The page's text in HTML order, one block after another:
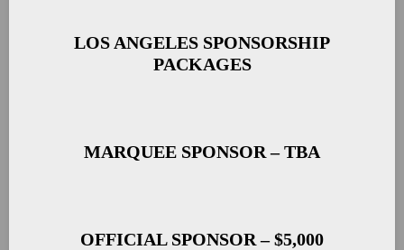
LOS ANGELES SPONSORSHIP
PACKAGES
MARQUEE SPONSOR – TBA
OFFICIAL SPONSOR – $5,000